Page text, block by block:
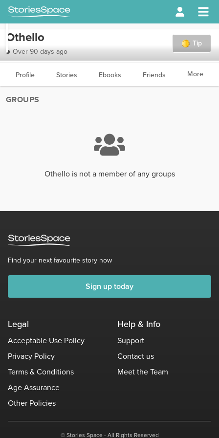
Tip
Othello
Over 90 days ago
Profile Stories Ebooks Friends More
GROUPS
Othello is not a member of any groups
Find your next favourite story now
Sign up today
Legal
Acceptable Use Policy
Privacy Policy
Terms & Conditions
Age Assurance
Other Policies
Help & Info
Support
Contact us
Meet the Team
© Stories Space - All Rights Reserved